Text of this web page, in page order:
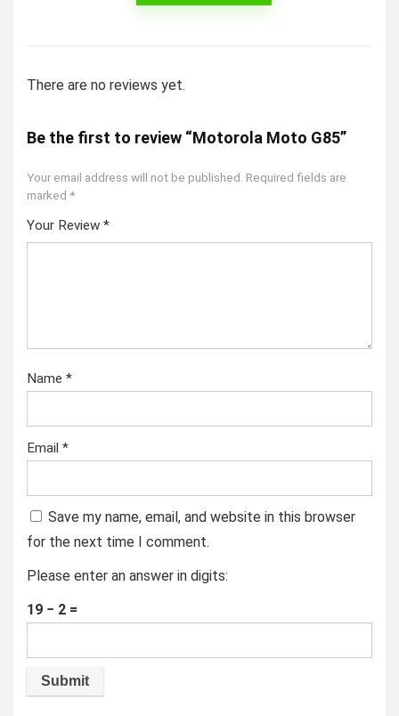
There are no reviews yet.
Be the first to review “Motorola Moto G85”
Your email address will not be published. Required fields are
marked *
Your Review *
Name *
Email *
Save my name, email, and website in this browser
for the next time I comment.
Please enter an answer in digits:
19 − 2 =